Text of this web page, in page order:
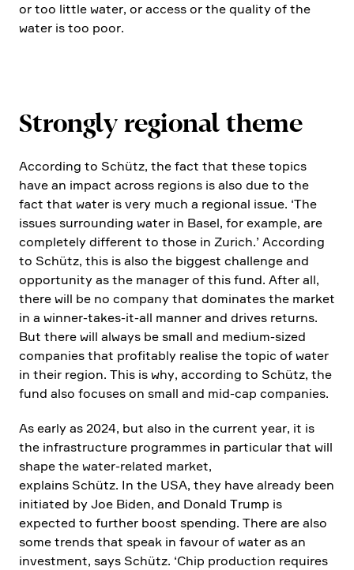
or too little water, or access or the quality of the
water is too poor.
Strongly regional theme
Accor­ding to Schütz, the fact that these topics
have an impact across regions is also due to the
fact that water is very much a regional issue. ‘The
issues surroun­ding water in Basel, for example, are
comple­tely diffe­rent to those in Zurich.’ Accor­ding
to Schütz, this is also the biggest chall­enge and
oppor­tu­nity as the manager of this fund. After all,
there will be no company that dominates the market
in a winner-takes-it-all manner and drives returns.
But there will always be small and medium-sized
compa­nies that profi­tably realise the topic of water
in their region. This is why, accor­ding to Schütz, the
fund also focuses on small and mid-cap compa­nies.
As early as 2024, but also in the current year, it is
the infras­truc­ture programmes in parti­cular that will
shape the water-related market,
explains Schütz. In the USA, they have already been
initiated by Joe Biden, and Donald Trump is
expected to further boost spending. There are also
some trends that speak in favour of water as an
invest­ment, says Schütz. ‘Chip produc­tion requires